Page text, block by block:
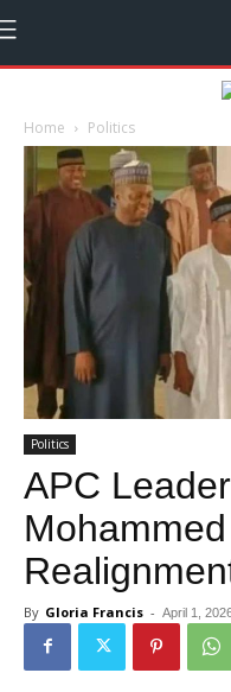
Home Politics
Politics
APC
By Gloria Francis - April 1,